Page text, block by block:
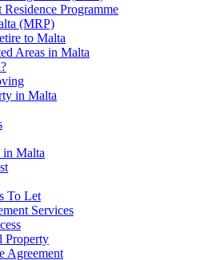
Residence Programme
(MRP)
to Malta
Areas in Malta
in Malta
in Malta
To Let
Services
Property
Agreement